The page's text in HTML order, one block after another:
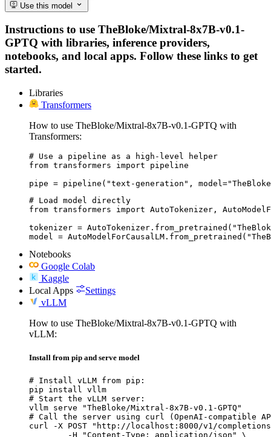
Use this model
Instructions to use TheBloke/Mixtral-8x7B-v0.1-
GPTQ with libraries, inference providers,
notebooks, and local apps. Follow these links to get
started.
Libraries
Transformers
How to use TheBloke/Mixtral-8x7B-v0.1-GPTQ with
Transformers:
# Use a pipeline as a high-level helper
from transformers import pipeline
pipe = pipeline("text-generation",
# Load model directly
from transformers import AutoTokenizer,
tokenizer =
model =
Notebooks
Google Colab
Kaggle
Local Apps
Settings
vLLM
How to use TheBloke/Mixtral-8x7B-v0.1-GPTQ with
vLLM:
Install from pip and serve model
# Install vLLM from pip:
pip install vllm
# Start the vLLM server:
vllm serve "TheBloke/Mixtral-8x7B-v0.1-GPTQ"
# Call the server using curl (OpenAI-compatible
curl -X POST "http://localhost:8000/v1/